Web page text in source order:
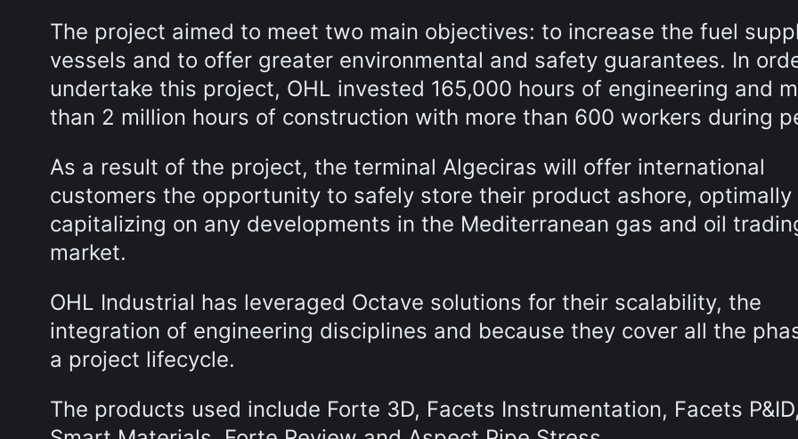
The project aimed to meet two main objectives: to increase the fuel
vessels and to offer greater environmental and safety guarantees. In
undertake this project, OHL invested 165,000 hours of engineering and
than 2 million hours of construction with more than 600 workers during
As a result of the project, the terminal Algeciras will offer international
customers the opportunity to safely store their product ashore, optimally
capitalizing on any developments in the Mediterranean gas and oil
market.
OHL Industrial has leveraged Octave solutions for their scalability, the
integration of engineering disciplines and because they cover all the
a project lifecycle.
The products used include Forte 3D, Facets Instrumentation, Facets